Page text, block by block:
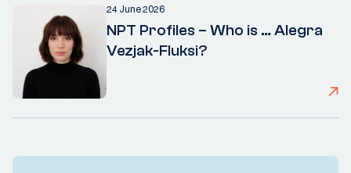
24 June 2026
NPT Profiles – Who is … Alegra
Vezjak-Fluksi?